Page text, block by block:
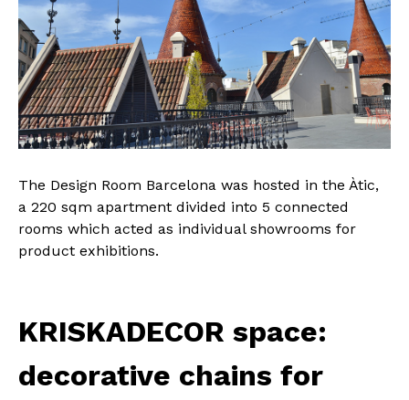
The Design Room Barcelona was hosted in the Àtic,
a 220 sqm apartment divided into 5 connected
rooms which acted as individual showrooms for
product exhibitions.
KRISKADECOR space:
decorative chains for